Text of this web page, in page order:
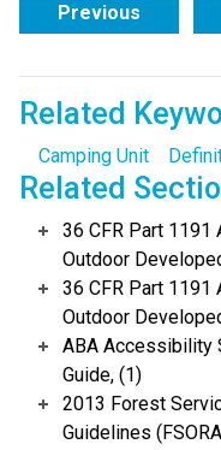
Previous
Related
Camping Unit
Related
36 CFR Part
Outdoor
36 CFR Part
Outdoor
ABA Accessibility
Guide, (1)
2013 Forest
Guidelines